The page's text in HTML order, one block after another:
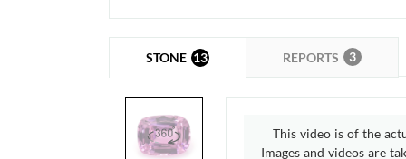
STONE 13 REPORTS 3
This video is of the
Images and videos are